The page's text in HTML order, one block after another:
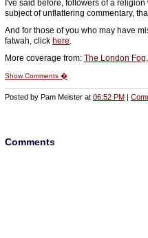
I've said before, followers of a
subject of unflattering commentary,
And for those of you who may have
fatwah, click here.
More coverage from: The London Fog
Show Comments �
Posted by Pam Meister at 06:52 PM |
Comments